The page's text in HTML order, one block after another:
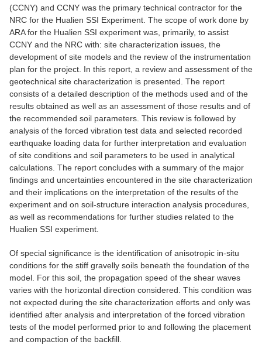
(CCNY) and CCNY was the primary technical contractor for the
NRC for the Hualien SSI Experiment. The scope of work done by
ARA for the Hualien SSI experiment was, primarily, to assist
CCNY and the NRC with: site characterization issues, the
development of site models and the review of the instrumentation
plan for the project. In this report, a review and assessment of the
geotechnical site characterization is presented. The report
consists of a detailed description of the methods used and of the
results obtained as well as an assessment of those results and of
the recommended soil parameters. This review is followed by
analysis of the forced vibration test data and selected recorded
earthquake loading data for further interpretation and evaluation
of site conditions and soil parameters to be used in analytical
calculations. The report concludes with a summary of the major
findings and uncertainties encountered in the site characterization
and their implications on the interpretation of the results of the
experiment and on soil-structure interaction analysis procedures,
as well as recommendations for further studies related to the
Hualien SSI experiment.
Of special significance is the identification of anisotropic in-situ
conditions for the stiff gravelly soils beneath the foundation of the
model. For this soil, the propagation speed of the shear waves
varies with the horizontal direction considered. This condition was
not expected during the site characterization efforts and only was
identified after analysis and interpretation of the forced vibration
tests of the model performed prior to and following the placement
and compaction of the backfill.